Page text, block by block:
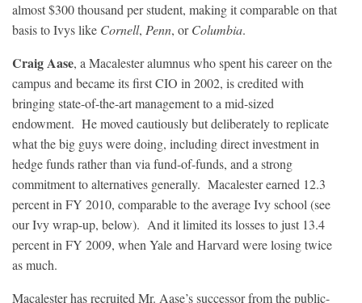
almost $300 thousand per student, making it comparable on that
basis to Ivys like Cornell, Penn, orColumbia.
Craig Aase, a Macalester alumnus who spent his career on the
campus and became its first CIO in 2002, is credited with
bringing state-of-the-art management to a mid-sized
endowment. He moved cautiously but deliberately to replicate
what the big guys were doing, including direct investment in
hedge funds rather than via fund-of-funds, and a strong
commitment to alternatives generally. Macalester earned 12.3
percent in FY 2010, comparable to the average Ivy school (see
our Ivy wrap-up, below). And it limited its losses to just 13.4
percent in FY 2009, when Yale and Harvard were losing twice
as much.
Macalester has recruited Mr. Aase’s successor from the public-